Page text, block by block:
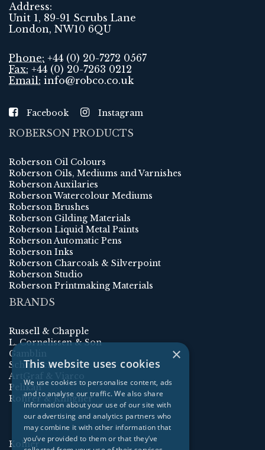
Address:
Unit 1, 89-91 Scrubs Lane
London, NW10 6QU
Phone: +44 (0) 20-7272 0567
Fax: +44 (0) 20-7263 0212
Email: info@robco.co.uk
Facebook Instagram
ROBERSON PRODUCTS
Roberson Oil Colours
Roberson Oils, Mediums and Varnishes
Roberson Auxilaries
Roberson Watercolour Mediums
Roberson Brushes
Roberson Gilding Materials
Roberson Liquid Metal Paints
Roberson Automatic Pens
Roberson Inks
Roberson Charcoals & Silverpoint
Roberson Studio
Roberson Printmaking Materials
BRANDS
Russell & Chapple
L. Cornelissen & Son
Gamblin
Schmincke
ArtGraf & Viarco
Pelikan
Rohrer & Klingner
Kolner
×
This website uses cookies
We use cookies to personalise content, ads
and to analyse our traffic. We also share
information about your use of our site with
our advertising and analytics partners who
may combine it with other information that
you’ve provided to them or that they’ve